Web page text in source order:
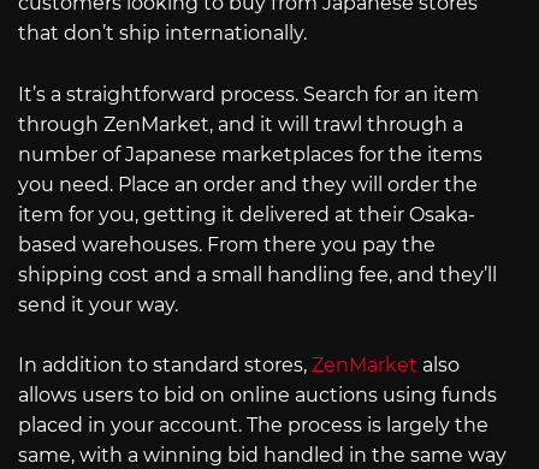
that don’t ship internationally.
It’s a straightforward process. Search for an item
through ZenMarket, and it will trawl through a
number of Japanese marketplaces for the items
you need. Place an order and they will order the
item for you, getting it delivered at their Osaka-
based warehouses. From there you pay the
shipping cost and a small handling fee, and they’ll
send it your way.
In addition to standard stores, ZenMarket also
allows users to bid on online auctions using funds
placed in your account. The process is largely the
same, with a winning bid handled in the same way